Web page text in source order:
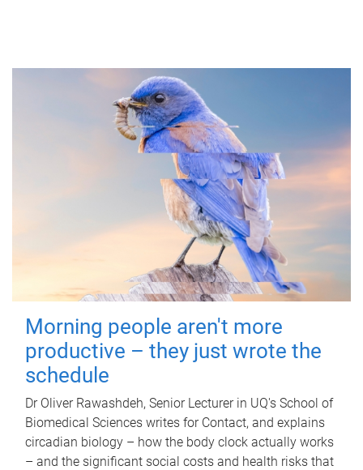
Morning people aren't more
productive – they just wrote the
schedule
Dr Oliver Rawashdeh, Senior Lecturer in UQ's School of
Biomedical Sciences writes for Contact, and explains
circadian biology – how the body clock actually works
– and the significant social costs and health risks that